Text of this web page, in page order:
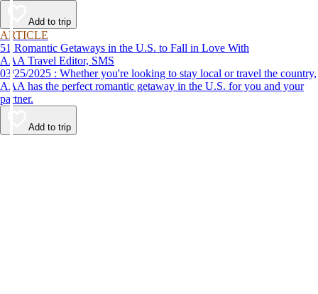
Add to trip
ARTICLE
51 Romantic Getaways in the U.S. to Fall in Love With
AAA Travel Editor, SMS
03/25/2025 : Whether you're looking to stay local or travel the country,
AAA has the perfect romantic getaway in the U.S. for you and your
partner.
Add to trip